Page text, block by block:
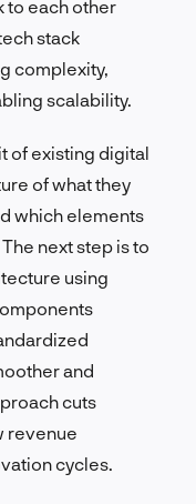
to each other
stack
complexity,
scalability.
of existing digital
of what they
which elements
next step is to
using
and
cuts
revenue
cycles.